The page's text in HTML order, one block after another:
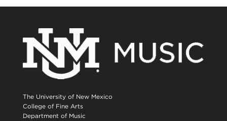
The University of New Mexico
College of Fine Arts
Department of Music